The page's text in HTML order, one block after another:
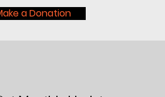
a Donation